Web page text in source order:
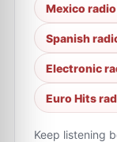
Mexico
Spanish
Electronic
Euro Hits
Keep listening